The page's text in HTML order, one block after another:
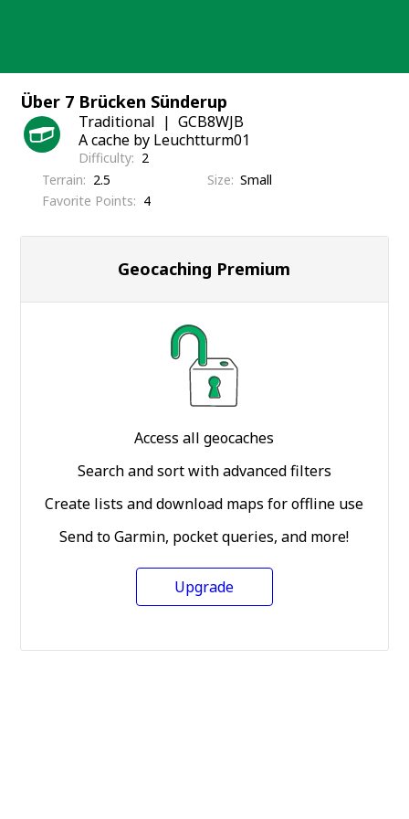
Über 7 Brücken Sünderup
Traditional
GCB8WJB
A cache by Leuchtturm01
Difficulty
2
Terrain
2.5 Size Small
Favorite Points
4
Geocaching Premium
Access all geocaches
Search and sort with advanced filters
Create lists and download maps for offline use
Send to Garmin, pocket queries, and more!
Upgrade